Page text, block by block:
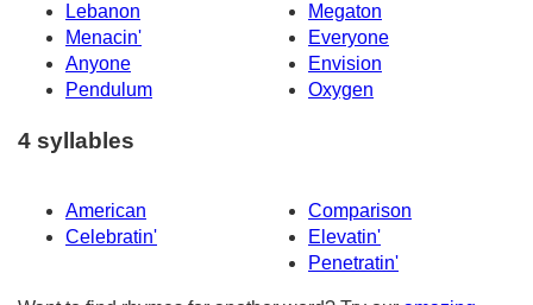
Lebanon
Megaton
Menacin'
Everyone
Anyone
Envision
Pendulum
Oxygen
4 syllables
American
Comparison
Celebratin'
Elevatin'
Penetratin'